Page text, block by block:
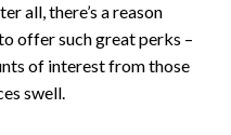
all, there’s a reason
offer such great perks –
of interest from those
swell.